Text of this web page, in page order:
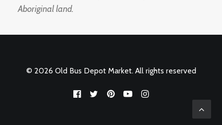
Aboriginal land.
© 2026 Old Bus Depot Market. All rights reserved